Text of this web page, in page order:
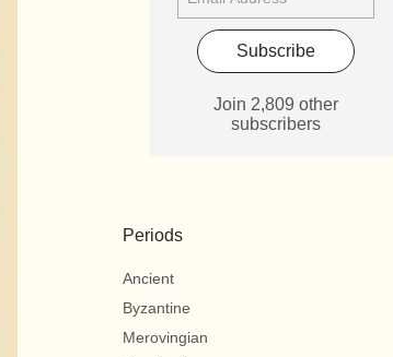
Subscribe
Join 2,809 other
subscribers
Periods
Ancient
Byzantine
Merovingian